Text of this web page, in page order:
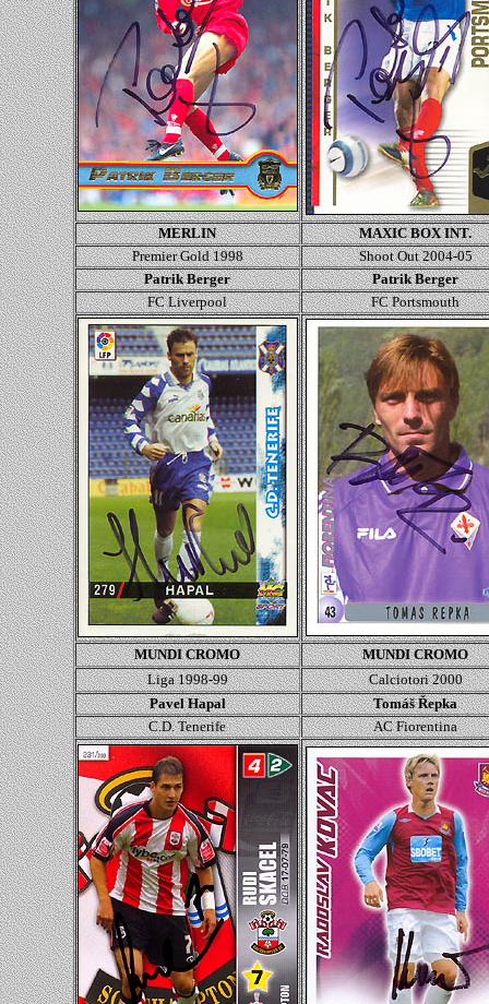
MERLIN
MAXIC BOX INT.
Premier Gold 1998
Shoot Out 2004-05
Patrik Berger
Patrik Berger
FC Liverpool
FC Portsmouth
MUNDI CROMO
MUNDI CROMO
Liga 1998-99
Calciotori 2000
Pavel Hapal
Tomáš Řepka
C.D. Tenerife
AC Fiorentina